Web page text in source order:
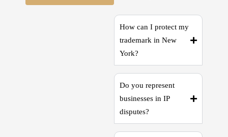
How can I protect my
trademark in New
York?
Do you represent
businesses in IP
disputes?